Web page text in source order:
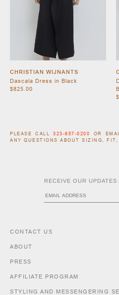
CHRISTIAN WIJNANTS
Dascala Dress in Black
$825.00
PLEASE CALL323-857-0200 OR
ANY QUESTIONS ABOUT SIZING,
RECEIVE OUR UPDATES
CONTACT US
ABOUT
PRESS
AFFILIATE PROGRAM
STYLING AND MESSENGERING